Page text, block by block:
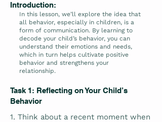
Introduction:
In this lesson, we’ll explore the idea that
all behavior, especially in children, is a
form of communication. By learning to
decode your child’s behavior, you can
understand their emotions and needs,
which in turn helps cultivate positive
behavior and strengthens your
relationship.
Task 1: Reflecting on Your Child’s
Behavior
1. Think about a recent moment when